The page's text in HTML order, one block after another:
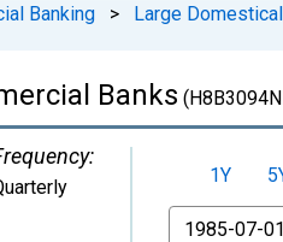
Banking > Large
Banks
1Y
From